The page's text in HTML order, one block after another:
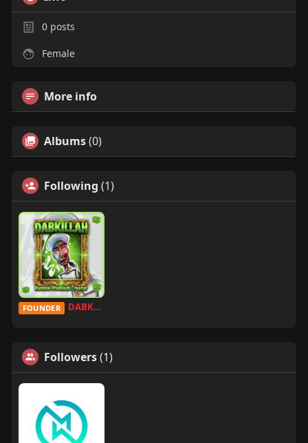
0posts
Female
More info
Albums(0)
Following (1)
FOUNDER DABKILLAH
Followers(1)